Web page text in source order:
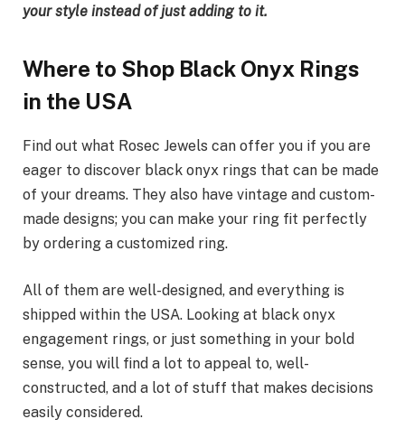
your style instead of just adding to it.
Where to Shop Black Onyx Rings
in the USA
Find out what Rosec Jewels can offer you if you are
eager to discover black onyx rings that can be made
of your dreams. They also have vintage and custom-
made designs; you can make your ring fit perfectly
by ordering a customized ring.
All of them are well-designed, and everything is
shipped within the USA. Looking at black onyx
engagement rings, or just something in your bold
sense, you will find a lot to appeal to, well-
constructed, and a lot of stuff that makes decisions
easily considered.